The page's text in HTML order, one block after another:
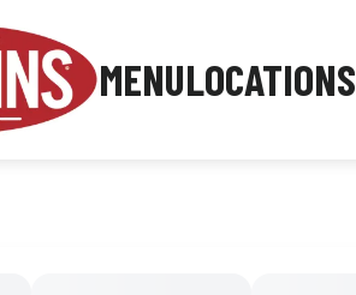
MENULOCATIONS